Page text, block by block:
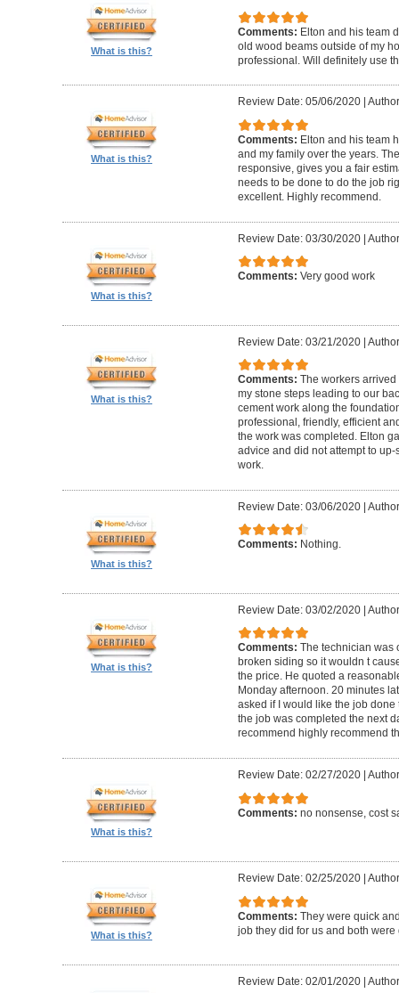
What is this?
Comments: Elton and his team
old wood beams outside of my
professional. Will definitely use
What is this?
Review Date: 05/06/2020|
Comments: Elton and his team
and my family over the years.
responsive, gives you a fair
needs to be done to do the job
excellent. Highly recommend.
What is this?
Review Date: 03/30/2020|
Comments: Very good work
What is this?
Review Date: 03/21/2020|
Comments: The workers
my stone steps leading to our
cement work along the
professional, friendly, efficient
the work was completed. Elton
advice and did not attempt to
work.
What is this?
Review Date: 03/06/2020|
Comments: Nothing.
What is this?
Review Date: 03/02/2020|
Comments: The technician was
broken siding so it wouldn t
the price. He quoted a
Monday afternoon. 20 minutes
asked if I would like the job
the job was completed the next
recommend highly recommend
What is this?
Review Date: 02/27/2020|
Comments: no nonsense, cost
What is this?
Review Date: 02/25/2020|
Comments: They were quick
job they did for us and both were
Review Date: 02/01/2020|